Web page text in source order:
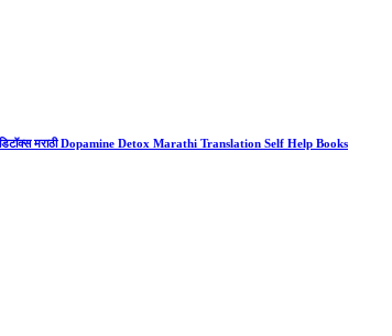
मराठी Dopamine Detox Marathi Translation Self Help Books